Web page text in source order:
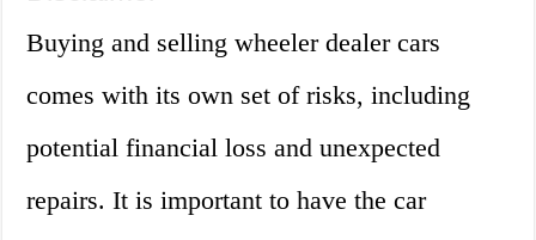
Buying and selling wheeler dealer cars
comes with its own set of risks, including
potential financial loss and unexpected
repairs. It is important to have the car